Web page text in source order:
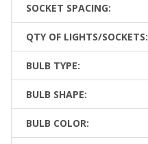
SOCKET SPACING:
QTY OF LIGHTS/SOCKETS:
BULB TYPE:
BULB SHAPE:
BULB COLOR: